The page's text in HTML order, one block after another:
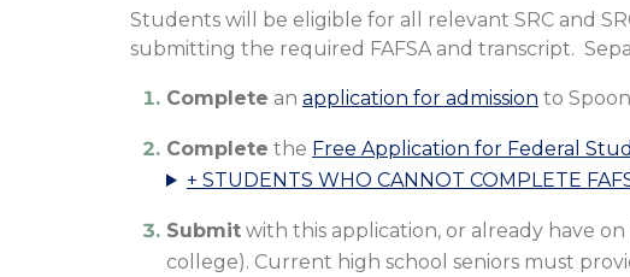
Students will be eligible for all relevant SRC and
submitting the required FAFSA and transcript.
Complete an application for admission to
Complete the Free Application for Federal
+ STUDENTS WHO CANNOT COMPLETE
Submit with this application, or already have
college). Current high school seniors must